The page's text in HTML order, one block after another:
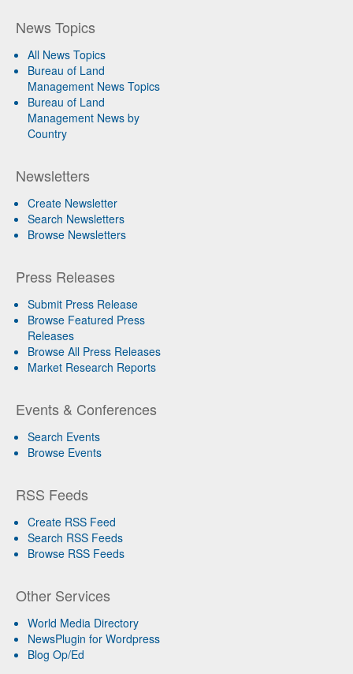
News Topics
All News Topics
Bureau of Land
Management News Topics
Bureau of Land
Management News by
Country
Newsletters
Create Newsletter
Search Newsletters
Browse Newsletters
Press Releases
Submit Press Release
Browse Featured Press
Releases
Browse All Press Releases
Market Research Reports
Events & Conferences
Search Events
Browse Events
RSS Feeds
Create RSS Feed
Search RSS Feeds
Browse RSS Feeds
Other Services
World Media Directory
NewsPlugin for Wordpress
Blog Op/Ed